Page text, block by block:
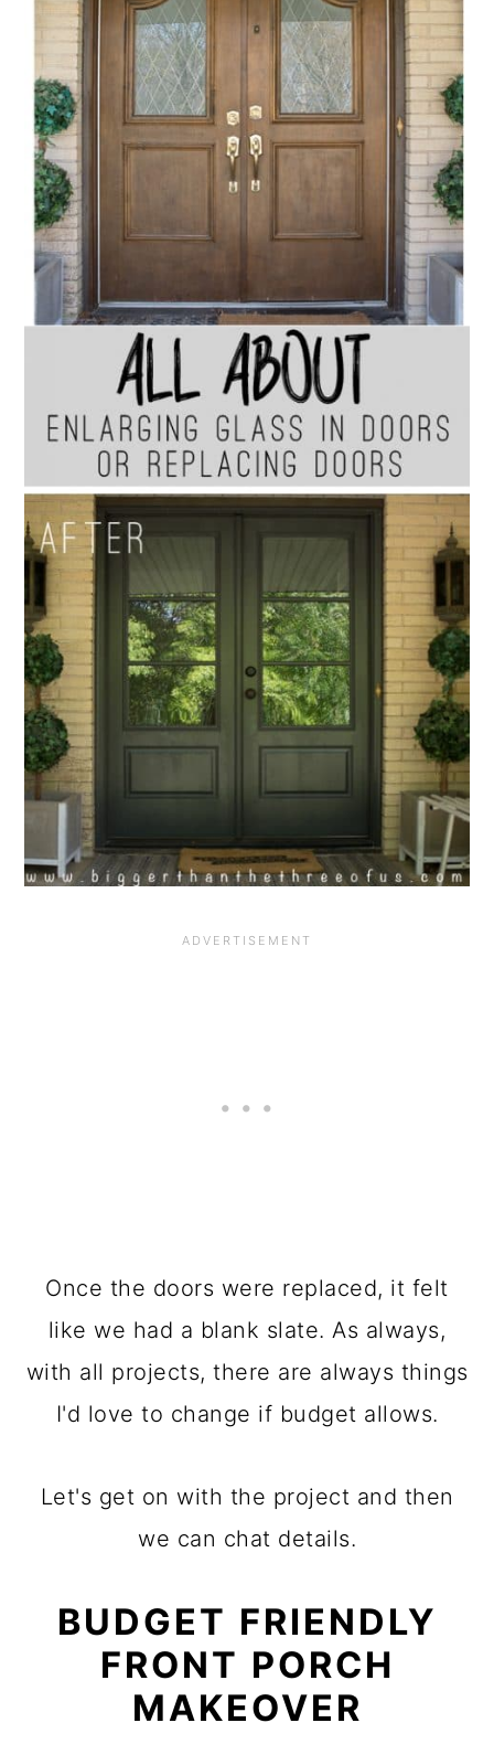
Once the doors were replaced, it felt
like we had a blank slate. As always,
with all projects, there are always things
I'd love to change if budget allows.
Let's get on with the project and then
we can chat details.
BUDGET FRIENDLY
FRONT PORCH
MAKEOVER